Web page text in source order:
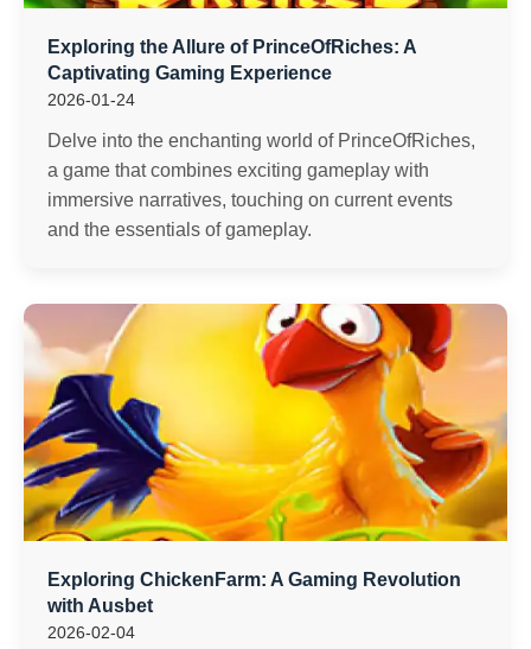
Exploring the Allure of PrinceOfRiches: A
Captivating Gaming Experience
2026-01-24
Delve into the enchanting world of PrinceOfRiches,
a game that combines exciting gameplay with
immersive narratives, touching on current events
and the essentials of gameplay.
Exploring ChickenFarm: A Gaming Revolution
with Ausbet
2026-02-04